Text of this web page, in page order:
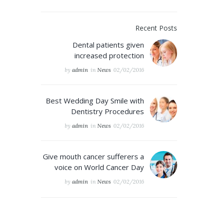
Recent Posts
Dental patients given
increased protection
02/02/2016
byadmin inNews
Best Wedding Day Smile with
Dentistry Procedures
02/02/2016
byadmin inNews
Give mouth cancer sufferers a
voice on World Cancer Day
02/02/2016
byadmin inNews